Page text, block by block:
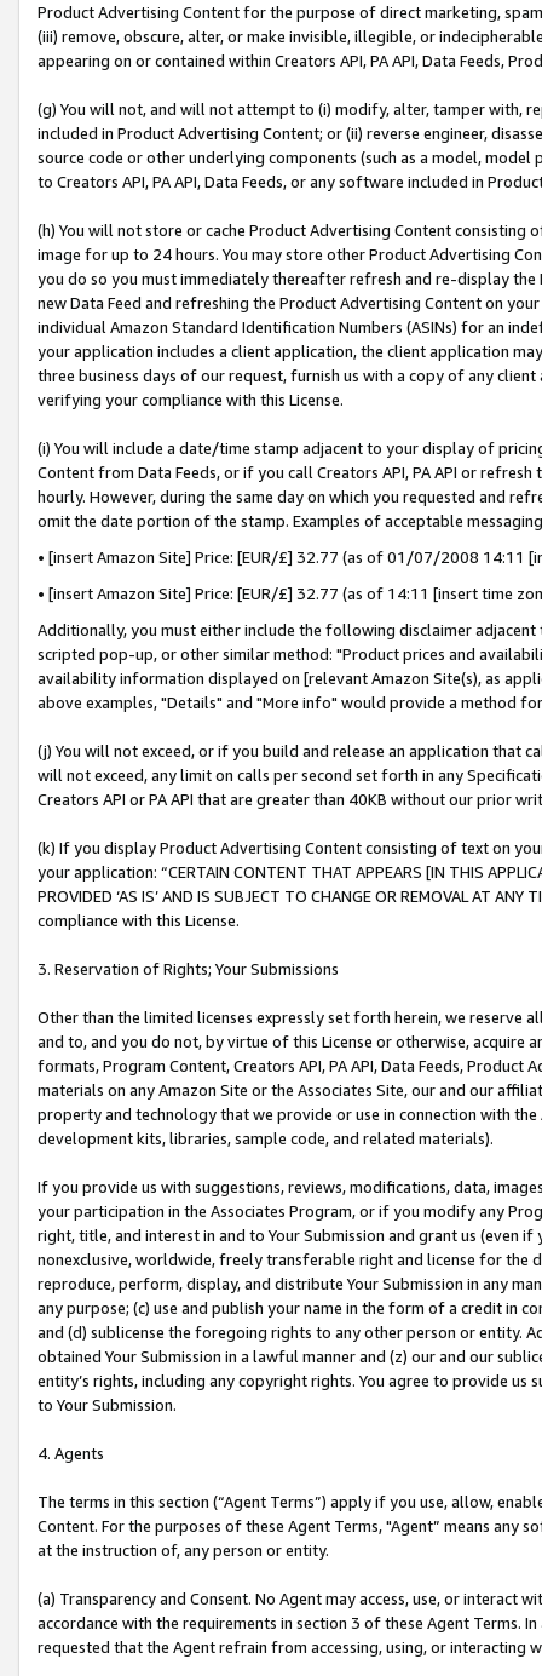
Product Advertising Content for the purpose of direct marketing,
(iii) remove, obscure, alter, or make invisible, illegible, or
appearing on or contained within Creators API, PA API, Data Feeds,
(g) You will not, and will not attempt to (i) modify, alter, tamper with,
included in Product Advertising Content; or (ii) reverse engineer,
source code or other underlying components (such as a model,
to Creators API, PA API, Data Feeds, or any software included in
(h) You will not store or cache Product Advertising Content
image for up to 24 hours. You may store other Product Advertising
you do so you must immediately thereafter refresh and re-display the
new Data Feed and refreshing the Product Advertising Content on
individual Amazon Standard Identification Numbers (ASINs) for an
your application includes a client application, the client application
three business days of our request, furnish us with a copy of any
verifying your compliance with this License.
(i) You will include a date/time stamp adjacent to your display of
Content from Data Feeds, or if you call Creators API, PA API or
hourly. However, during the same day on which you requested and
omit the date portion of the stamp. Examples of acceptable
• [insert Amazon Site] Price: [EUR/£] 32.77 (as of 01/07/2008 14:11
• [insert Amazon Site] Price: [EUR/£] 32.77 (as of 14:11 [insert time
Additionally, you must either include the following disclaimer
scripted pop-up, or other similar method: "Product prices and
availability information displayed on [relevant Amazon Site(s), as
above examples, "Details" and "More info" would provide a method
(j) You will not exceed, or if you build and release an application that
will not exceed, any limit on calls per second set forth in any
Creators API or PA API that are greater than 40KB without our prior
(k) If you display Product Advertising Content consisting of text on
your application: “CERTAIN CONTENT THAT APPEARS [IN THIS
PROVIDED ‘AS IS’ AND IS SUBJECT TO CHANGE OR REMOVAL AT
compliance with this License.
3. Reservation of Rights; Your Submissions
Other than the limited licenses expressly set forth herein, we
and to, and you do not, by virtue of this License or otherwise, acquire
formats, Program Content, Creators API, PA API, Data Feeds,
materials on any Amazon Site or the Associates Site, our and our
property and technology that we provide or use in connection with
development kits, libraries, sample code, and related materials).
If you provide us with suggestions, reviews, modifications, data,
your participation in the Associates Program, or if you modify any
right, title, and interest in and to Your Submission and grant us (even
nonexclusive, worldwide, freely transferable right and license for
reproduce, perform, display, and distribute Your Submission in any
any purpose; (c) use and publish your name in the form of a credit in
and (d) sublicense the foregoing rights to any other person or entity.
obtained Your Submission in a lawful manner and (z) our and our
entity’s rights, including any copyright rights. You agree to provide us
to Your Submission.
4. Agents
The terms in this section (“Agent Terms”) apply if you use, allow,
Content. For the purposes of these Agent Terms, "Agent” means
at the instruction of, any person or entity.
(a) Transparency and Consent. No Agent may access, use, or
accordance with the requirements in section 3 of these Agent Terms.
requested that the Agent refrain from accessing, using, or interacting